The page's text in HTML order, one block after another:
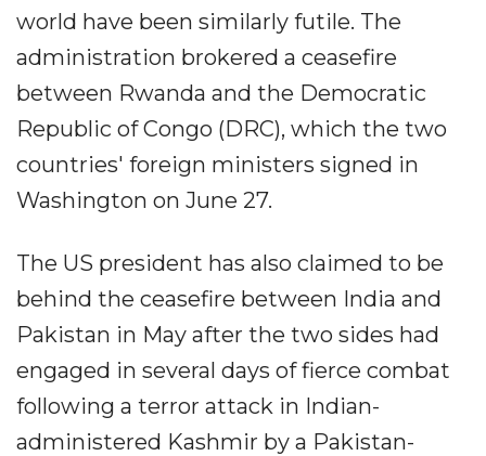
world have been similarly futile. The
administration brokered a ceasefire
between Rwanda and the Democratic
Republic of Congo (DRC), which the two
countries' foreign ministers signed in
Washington on June 27.
The US president has also claimed to be
behind the ceasefire between India and
Pakistan in May after the two sides had
engaged in several days of fierce combat
following a terror attack in Indian-
administered Kashmir by a Pakistan-